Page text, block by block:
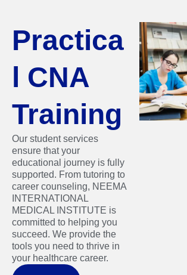
Practica
l CNA
Training
Our student services
ensure that your
educational journey is fully
supported. From tutoring to
career counseling, NEEMA
INTERNATIONAL
MEDICAL INSTITUTE is
committed to helping you
succeed. We provide the
tools you need to thrive in
your healthcare career.